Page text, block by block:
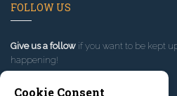
FOLLOW US
Give us a follow if you want to be kept
happening!
Cookie Consent